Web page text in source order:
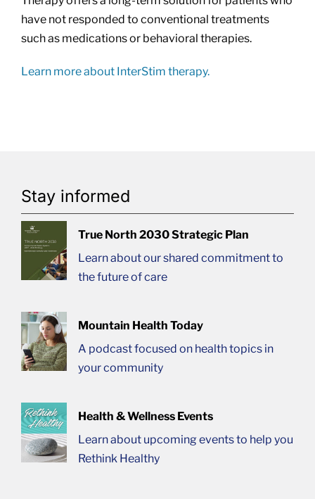
have not responded to conventional treatments
such as medications or behavioral therapies.
Learn more about InterStim therapy.
Stay informed
True North 2030 Strategic Plan
Learn about our shared commitment to
the future of care
Mountain Health Today
A podcast focused on health topics in
your community
Health & Wellness Events
Learn about upcoming events to help you
Rethink Healthy